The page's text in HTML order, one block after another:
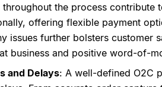
the process contribute
offering flexible payment
issues further bolsters customer
business and positive word-of-
and Delays: A well-defined O2C